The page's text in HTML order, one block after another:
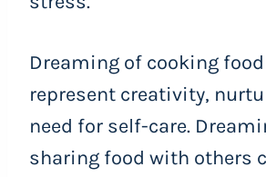
Dreaming of cooking
represent creativity,
need for self-care.
sharing food with others